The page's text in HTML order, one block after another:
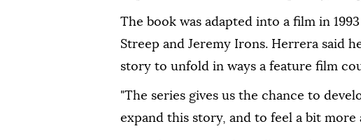
The book was adapted into a film in
Streep and Jeremy Irons. Herrera said
story to unfold in ways a feature film
"The series gives us the chance to
⁠expand this ‌story, ‌and to feel a bit more